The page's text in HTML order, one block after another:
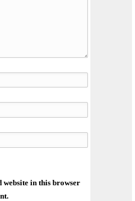
website in this browser